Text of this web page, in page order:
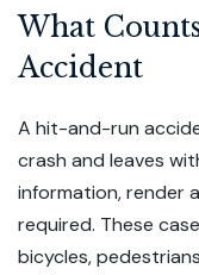
What
Accident
A hit-and-run
crash and leaves
information, render
required. These
bicycles,